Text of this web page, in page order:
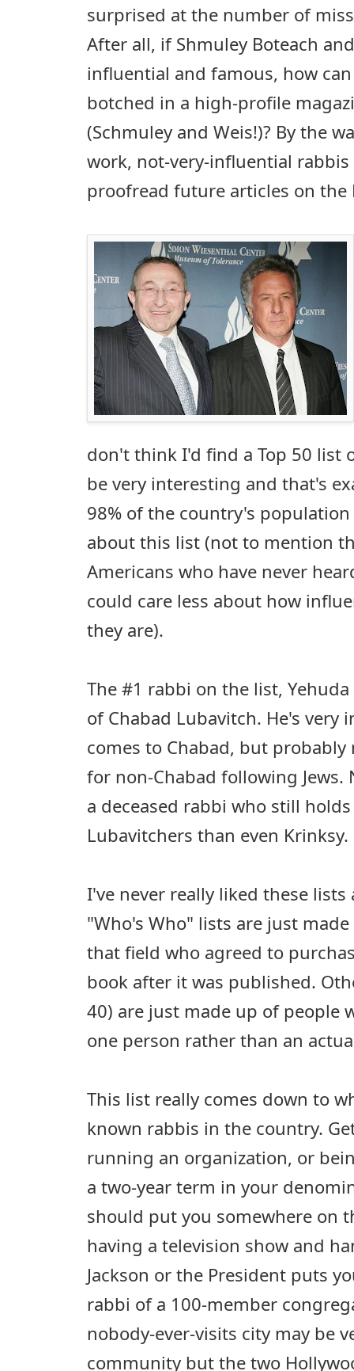
surprised at the number of
After all, if Shmuley Boteach
influential and famous, how
botched in a high-profile
(Schmuley and Weis!)? By the
work, not-very-influential
proofread future articles on the
don't think I'd find a Top 50 list
be very interesting and that's
98% of the country's
about this list (not to mention
Americans who have never
could care less about how
they are).
The #1 rabbi on the list,
of Chabad Lubavitch. He's very
comes to Chabad, but
for non-Chabad following
a deceased rabbi who still
Lubavitchers than even Krinksy.
I've never really liked these lists
"Who's Who" lists are just
that field who agreed to
book after it was published.
40) are just made up of people
one person rather than an
This list really comes down to
known rabbis in the country.
running an organization, or
a two-year term in your
should put you somewhere on
having a television show and
Jackson or the President puts
rabbi of a 100-member
nobody-ever-visits city may be
community but the two